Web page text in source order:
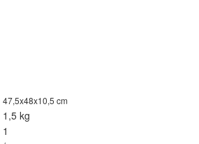
47,5x48x10,5 cm
1,5 kg
1